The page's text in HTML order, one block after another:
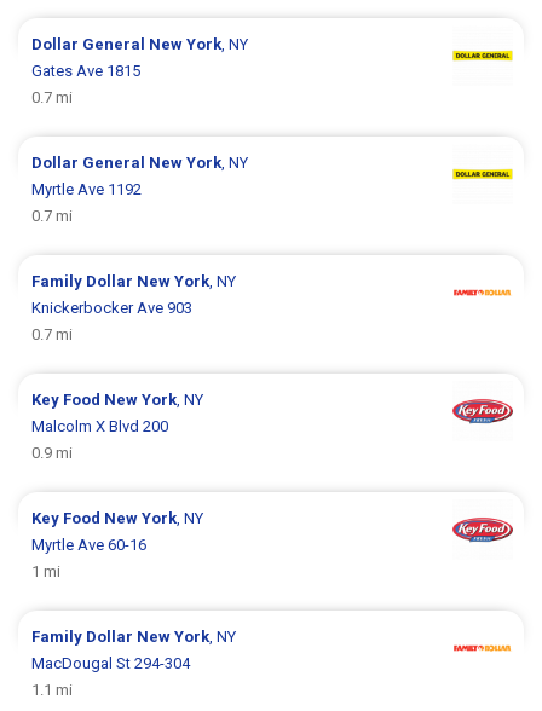
Dollar General New York , NY
Gates Ave 1815
0.7 mi
Dollar General New York , NY
Myrtle Ave 1192
0.7 mi
Family Dollar New York , NY
Knickerbocker Ave 903
0.7 mi
Key Food New York , NY
Malcolm X Blvd 200
0.9 mi
Key Food New York , NY
Myrtle Ave 60-16
1 mi
Family Dollar New York , NY
MacDougal St 294-304
1.1 mi